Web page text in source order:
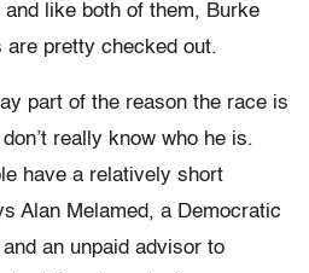
like both of them, Burke
pretty checked out.
part of the reason the race is
really know who he is.
have a relatively short
Alan Melamed, a Democratic
an unpaid advisor to